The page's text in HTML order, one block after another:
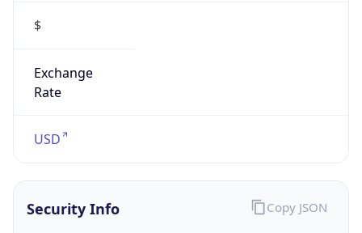
$
Exchange
Rate
USD
Security Info Copy JSON